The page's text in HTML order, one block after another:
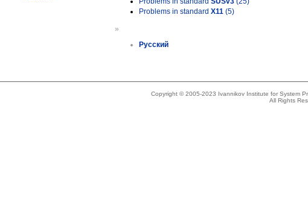
Problems in standard X11 (5)
»
Русский
Copyright © 2005-2023 Ivannikov Institute for System
All Rights